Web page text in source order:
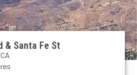
& Santa Fe St